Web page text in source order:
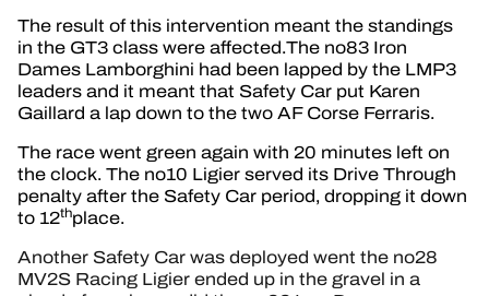
The result of this intervention meant the standings
in the GT3 class were affected.The no83 Iron
Dames Lamborghini had been lapped by the LMP3
leaders and it meant that Safety Car put Karen
Gaillard a lap down to the two AF Corse Ferraris.
The race went green again with 20 minutes left on
the clock. The no10 Ligier served its Drive Through
penalty after the Safety Car period, dropping it down
to 12thplace.
Another Safety Car was deployed went the no28
MV2S Racing Ligier ended up in the gravel in a